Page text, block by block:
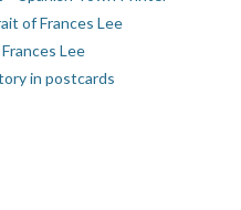
of Frances Lee
Lee
in postcards